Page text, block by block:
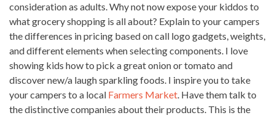
consideration as adults. Why not now expose your kiddos to
what grocery shopping is all about? Explain to your campers
the differences in pricing based on call logo gadgets, weights,
and different elements when selecting components. I love
showing kids how to pick a great onion or tomato and
discover new/a laugh sparkling foods. I inspire you to take
your campers to a local Farmers Market. Have them talk to
the distinctive companies about their products. This is the